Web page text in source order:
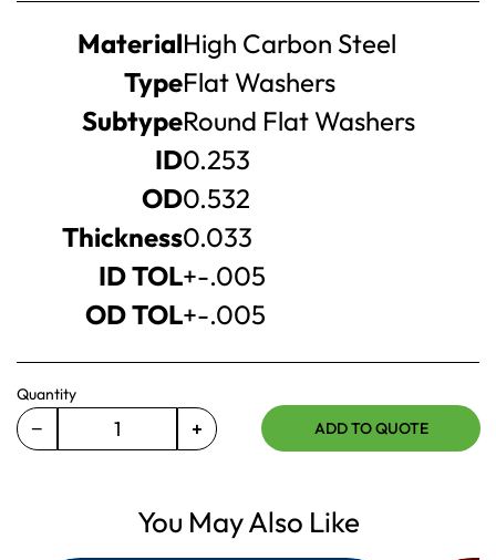
MaterialHigh Carbon Steel
TypeFlat Washers
SubtypeRound Flat Washers
ID0.253
OD0.532
Thickness0.033
ID TOL+-.005
OD TOL+-.005
Quantity
− Decrease
+Increase
460-
104-
ADD TO QUOTE
You May Also Like